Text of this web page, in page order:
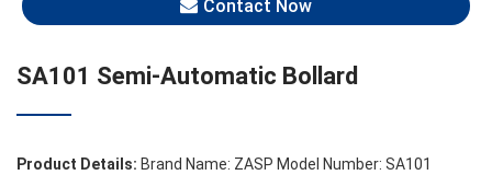
Contact Now
SA101 Semi-Automatic Bollard
Product Details: Brand Name: ZASP Model Number: SA101